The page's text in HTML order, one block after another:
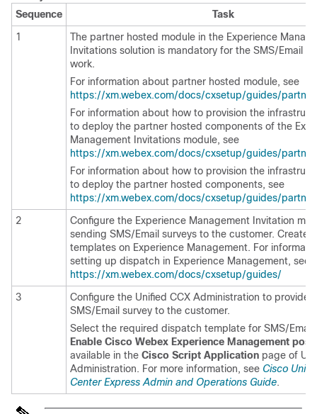
Sequence
Task
1
The partner hosted module in the Experience
Invitations solution is mandatory for the SMS/Email
work.
For information about partner hosted module, see
https://xm.webex.com/docs/cxsetup/guides/
For information about how to provision the
to deploy the partner hosted components of the
Management Invitations module, see
https://xm.webex.com/docs/cxsetup/guides/
For information about how to provision the
to deploy the partner hosted components, see
https://xm.webex.com/docs/cxsetup/guides/
2
Configure the Experience Management Invitation
sending SMS/Email surveys to the customer. Create
templates on Experience Management. For
setting up dispatch in Experience Management, see
https://xm.webex.com/docs/cxsetup/guides/
3
Configure the Unified CCX Administration to provide
SMS/Email survey to the customer.
Select the required dispatch template for SMS/Email
Enable Cisco Webex Experience Management
available in the Cisco Script Application page of
Administration. For more information, see Cisco
Center Express Admin and Operations Guide.